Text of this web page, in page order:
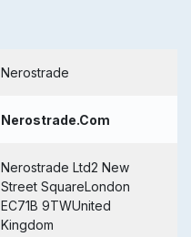
Nerostrade
Nerostrade.Com
Nerostrade Ltd2 New
Street SquareLondon
EC71B 9TWUnited
Kingdom